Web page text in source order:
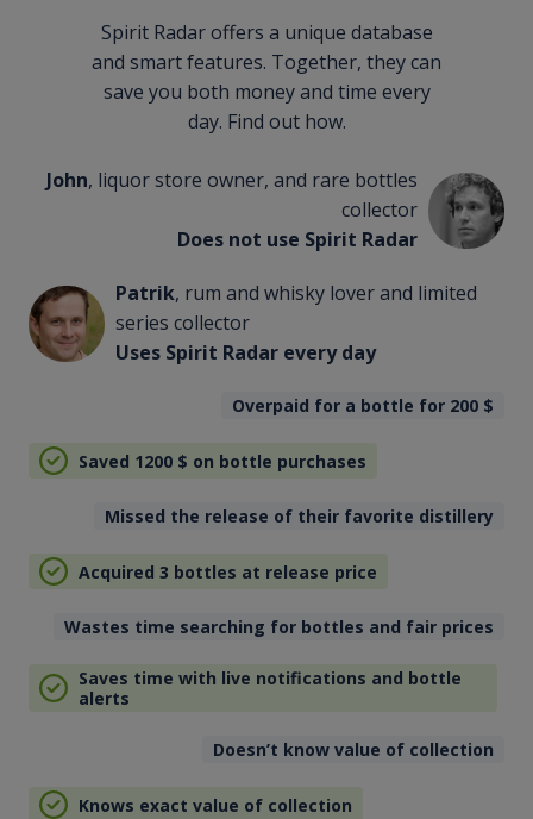
Spirit Radar offers a unique database
and smart features. Together, they can
save you both money and time every
day. Find out how.
John, liquor store owner, and rare bottles
collector
Does not use Spirit Radar
Patrik, rum and whisky lover and limited
series collector
Uses Spirit Radar every day
Overpaid for a bottle for 200 $
Saved 1200 $ on bottle purchases
Missed the release of their favorite distillery
Acquired 3 bottles at release price
Wastes time searching for bottles and fair prices
Saves time with live notifications and bottle
alerts
Doesn’t know value of collection
Knows exact value of collection